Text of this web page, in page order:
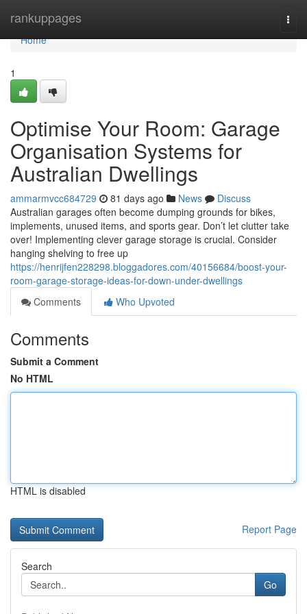
rankuppages
Home
Home
1
Optimise Your Room: Garage
Organisation Systems for
Australian Dwellings
ammarmvcc684729 81 days ago News
Discuss
Australian garages often become dumping grounds for bikes,
implements, unused items, and sports gear. Don’t let clutter take
over! Implementing clever garage storage is crucial. Consider
hanging shelving to free up
https://henrijfen228298.bloggadores.com/40156684/boost-your-
room-garage-storage-ideas-for-down-under-dwellings
Comments
Who Upvoted
Comments
Submit a Comment
No HTML
HTML is disabled
Report Page
Search
Go